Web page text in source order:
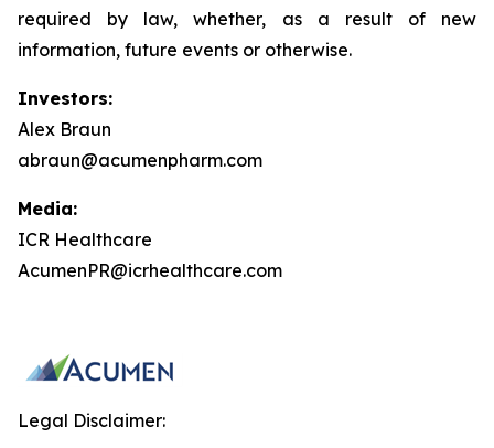
required by law, whether, as a result of new
information, future events or otherwise.
Investors:
Alex Braun
abraun@acumenpharm.com
Media:
ICR Healthcare
AcumenPR@icrhealthcare.com
Legal Disclaimer: